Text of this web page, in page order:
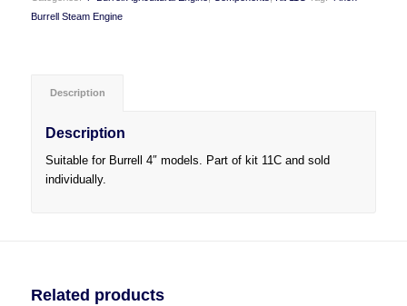
Burrell Steam Engine
Description
Description
Suitable for Burrell 4″ models. Part of kit 11C and sold
individually.
Related products